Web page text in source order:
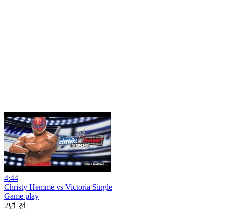
4:44
Christy Hemme vs Victoria Single
Game play
2년 전